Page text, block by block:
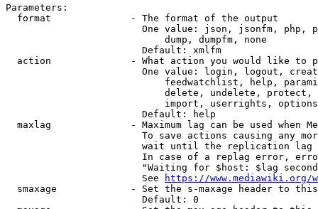
Parameters:
  format              - The format of the output
One value: json, jsonfm, php,
                            dump, dumpfm, none
                        Default: xmlfm
action              - What action you would like to
One value: login, logout,
feedwatchlist, help,
delete, undelete,
import, userrights,
                        Default: help
maxlag              - Maximum lag can be used when
To save actions causing any
wait until the replication
In case of a replag error,
"Waiting for $host: $lag
                        See
https://www.mediawiki.org/
smaxage             - Set the s-maxage header to
                        Default: 0